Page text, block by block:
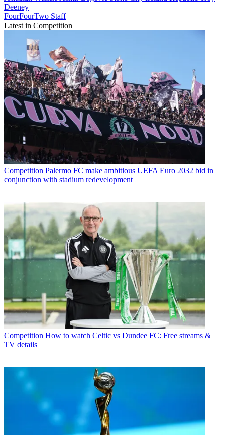
Deeney
FourFourTwo Staff
Latest in Competition
Competition Palermo FC make ambitious UEFA Euro 2032 bid in
conjunction with stadium redevelopment
Competition How to watch Celtic vs Dundee FC: Free streams &
TV details